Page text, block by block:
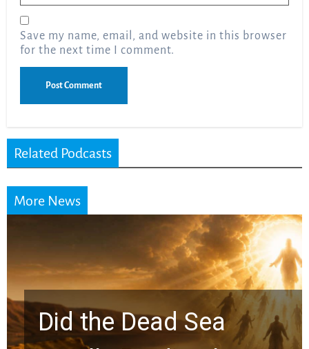
Save my name, email, and website in this browser
for the next time I comment.
Related Podcasts
More News